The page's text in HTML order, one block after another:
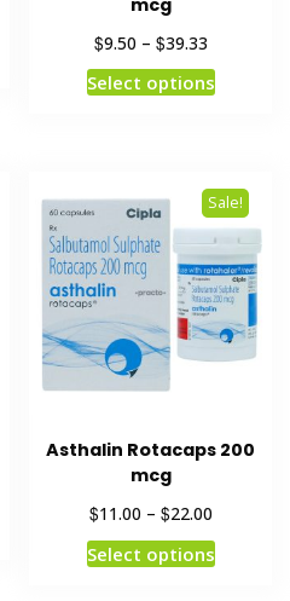
$9.50 – $39.33
Select options
Sale!
Asthalin Rotacaps 200
mcg
$11.00 – $22.00
Select options